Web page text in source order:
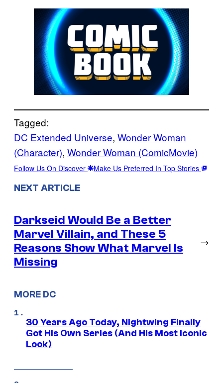
Tagged:
DC Extended Universe, Wonder Woman
(Character), Wonder Woman (ComicMovie)
Follow Us On Discover Make Us Preferred In Top Stories
NEXT ARTICLE
Darkseid Would Be a Better
Marvel Villain, and These 5
Reasons Show What Marvel Is
Missing
→
MORE DC
30 Years Ago Today, Nightwing Finally
Got His Own Series (And His Most Iconic
Look)